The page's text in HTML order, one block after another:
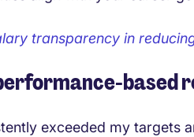
transparency in
based
exceeded my targets